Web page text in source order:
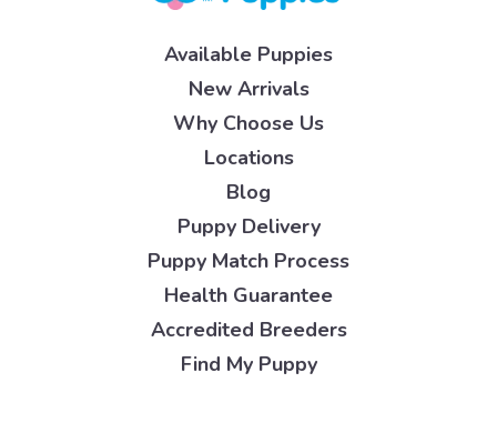
Available Puppies
New Arrivals
Why Choose Us
Locations
Blog
Puppy Delivery
Puppy Match Process
Health Guarantee
Accredited Breeders
Find My Puppy